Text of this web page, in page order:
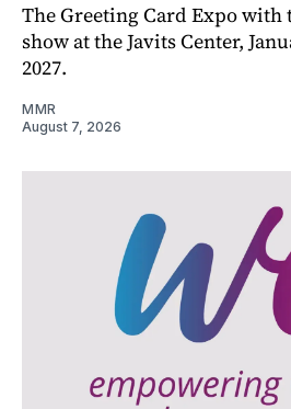
The Greeting Card Expo with
show at the Javits Center,
2027.
MMR
August 7, 2026